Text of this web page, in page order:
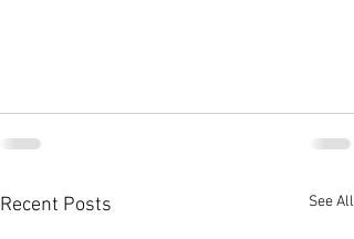
Recent Posts See All